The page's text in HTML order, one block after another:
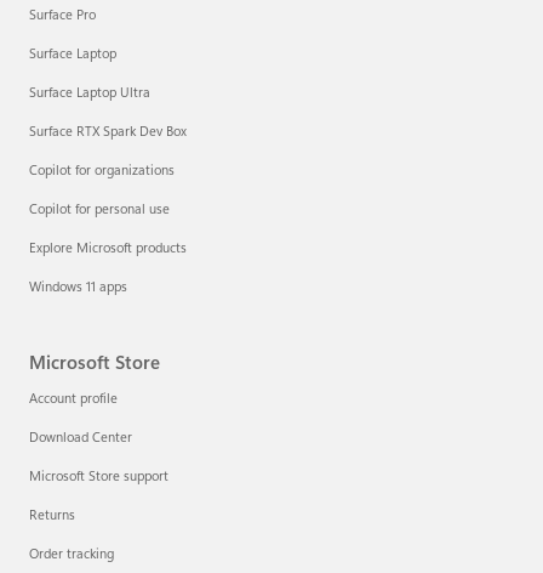
Surface Pro
Surface Laptop
Surface Laptop Ultra
Surface RTX Spark Dev Box
Copilot for organizations
Copilot for personal use
Explore Microsoft products
Windows 11 apps
Microsoft Store
Account profile
Download Center
Microsoft Store support
Returns
Order tracking